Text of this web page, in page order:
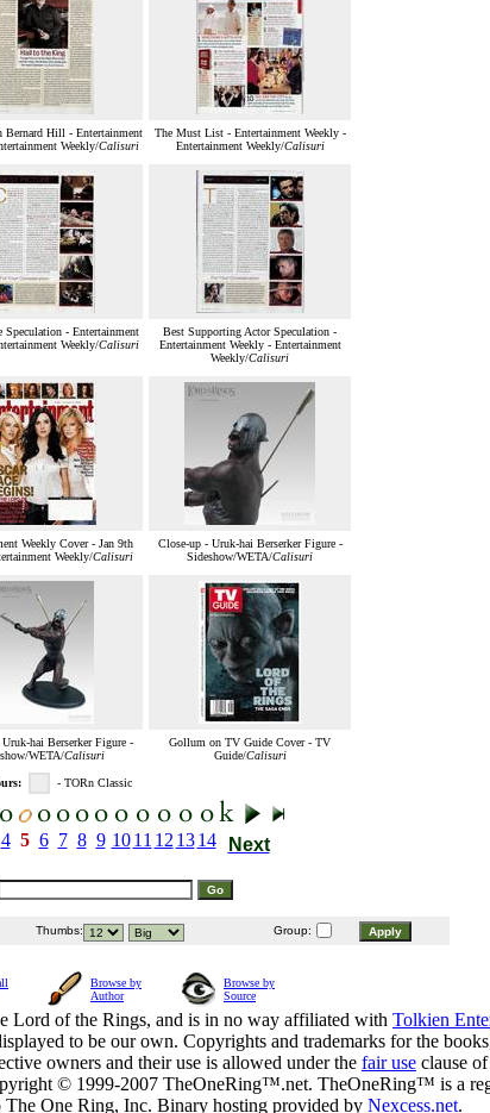
Bernard Hill - Entertainment
Weekly/Calisuri
The Must List - Entertainment Weekly -
Entertainment Weekly/Calisuri
Speculation - Entertainment
Weekly/Calisuri
Best Supporting Actor Speculation -
Entertainment Weekly - Entertainment
Weekly/Calisuri
Weekly Cover - Jan 9th
Weekly/Calisuri
Close-up - Uruk-hai Berserker Figure -
Sideshow/WETA/Calisuri
hai Berserker Figure -
WETA/Calisuri
Gollum on TV Guide Cover - TV
Guide/Calisuri
- TORn Classic
4 5 6 7 8 9 10 11 12 13 14 Next
Thumbs: Group:
Browse by
Author
Browse by
Source
Lord of the Rings, and is in no way affiliated with Tolkien
to be our own. Copyrights and trademarks for the
owners and their use is allowed under the fair use clause
© 1999-2007 TheOneRing™.net. TheOneRing™ is a
One Ring, Inc. Binary hosting provided by Nexcess.net.